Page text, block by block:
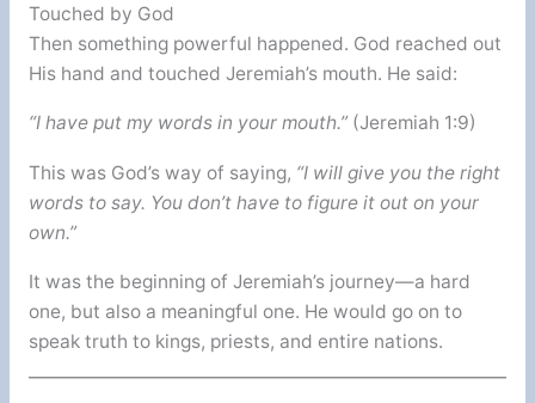
Touched by God
Then something powerful happened. God reached out
His hand and touched Jeremiah’s mouth. He said:
“I have put my words in your mouth.”(Jeremiah 1:9)
This was God’s way of saying, “I will give you the right
words to say. You don’t have to figure it out on your
own.”
It was the beginning of Jeremiah’s journey—a hard
one, but also a meaningful one. He would go on to
speak truth to kings, priests, and entire nations.